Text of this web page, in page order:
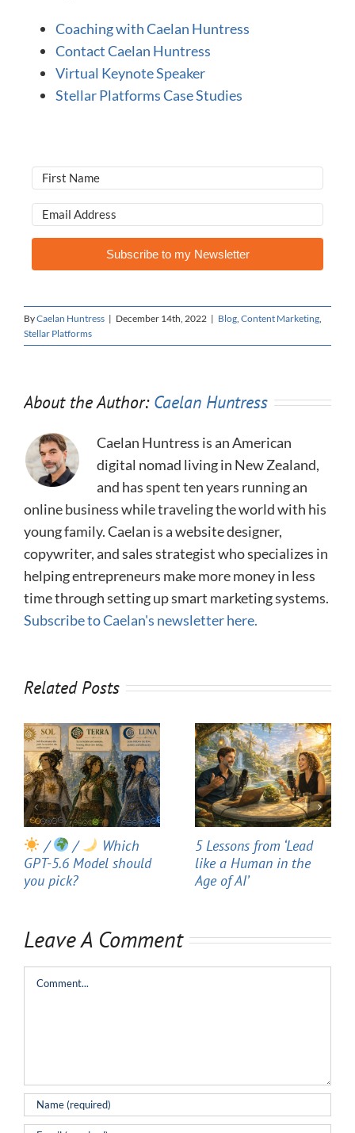
Coaching with Caelan Huntress
Contact Caelan Huntress
Virtual Keynote Speaker
Stellar Platforms Case Studies
Subscribe to my Newsletter
ByCaelan Huntress | December 14th, 2022 | Blog Content Marketing
Stellar Platforms
About the Author: Caelan Huntress
Caelan Huntress is an American
digital nomad living in New Zealand,
and has spent ten years running an
online business while traveling the world with his
young family. Caelan is a website designer,
copywriter, and sales strategist who specializes in
helping entrepreneurs make more money in less
time through setting up smart marketing systems.
Subscribe to Caelan's newsletter here.
Related Posts
/ /
Which
GPT-5.6 Model should
you pick?
5 Lessons from ‘Lead
like a Human in the
Age of AI’
Leave A Comment
Comment